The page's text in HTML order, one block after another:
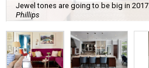
Jewel tones are going to be big in 2017.
Phillips